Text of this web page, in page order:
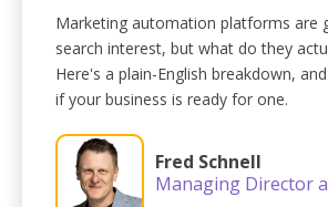
Marketing automation platforms are
search interest, but what do they
Here's a plain-English breakdown,
if your business is ready for one.
Fred Schnell
Managing Director